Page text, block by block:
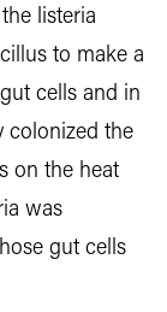
listeria
to make a
cells and in
colonized the
on the heat
was
gut cells